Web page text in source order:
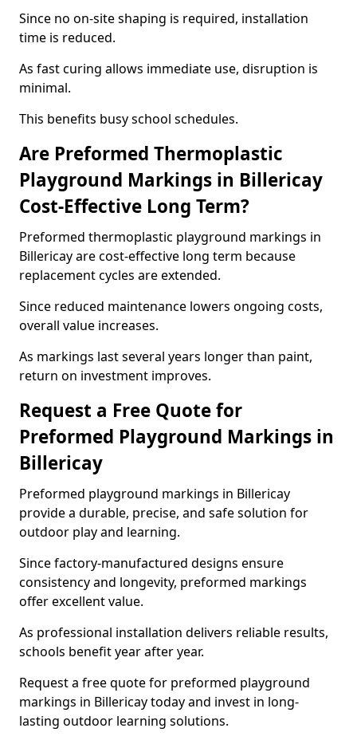
Since no on-site shaping is required, installation
time is reduced.
As fast curing allows immediate use, disruption is
minimal.
This benefits busy school schedules.
Are Preformed Thermoplastic
Playground Markings in Billericay
Cost-Effective Long Term?
Preformed thermoplastic playground markings in
Billericay are cost-effective long term because
replacement cycles are extended.
Since reduced maintenance lowers ongoing costs,
overall value increases.
As markings last several years longer than paint,
return on investment improves.
Request a Free Quote for
Preformed Playground Markings in
Billericay
Preformed playground markings in Billericay
provide a durable, precise, and safe solution for
outdoor play and learning.
Since factory-manufactured designs ensure
consistency and longevity, preformed markings
offer excellent value.
As professional installation delivers reliable results,
schools benefit year after year.
Request a free quote for preformed playground
markings in Billericay today and invest in long-
lasting outdoor learning solutions.